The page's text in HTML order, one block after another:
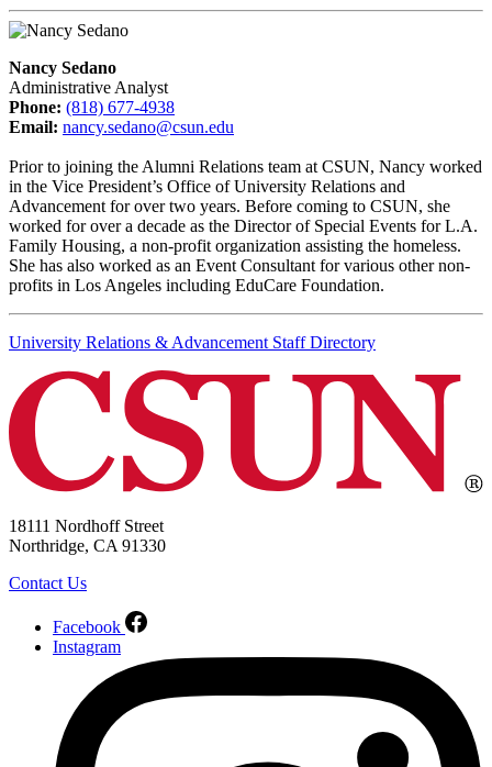
Nancy Sedano
Administrative Analyst
Phone: (818) 677-4938
Email: nancy.sedano@csun.edu
Prior to joining the Alumni Relations team at CSUN, Nancy worked
in the Vice President’s Office of University Relations and
Advancement for over two years. Before coming to CSUN, she
worked for over a decade as the Director of Special Events for L.A.
Family Housing, a non-profit organization assisting the homeless.
She has also worked as an Event Consultant for various other non-
profits in Los Angeles including EduCare Foundation.
University Relations & Advancement Staff Directory
18111 Nordhoff Street
Northridge, CA 91330
Contact Us
Facebook
Instagram